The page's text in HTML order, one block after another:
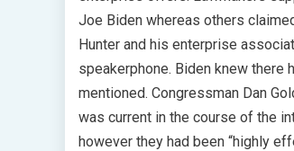
Joe Biden whereas others
Hunter and his enterprise
speakerphone. Biden knew there
mentioned. Congressman Dan
was current in the course of the
however they had been “highly